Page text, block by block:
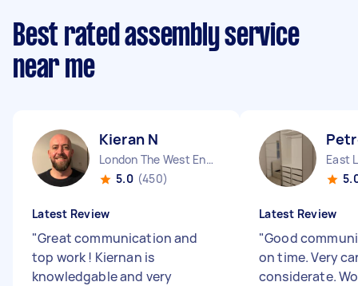
Best rated assembly service
near me
Kieran N
London The West End England
5.0 (450)
Latest Review
"Great communication and
top work ! Kiernan is
knowledgable and very
East
Latest Review
"Good
on time. Very
considerate.